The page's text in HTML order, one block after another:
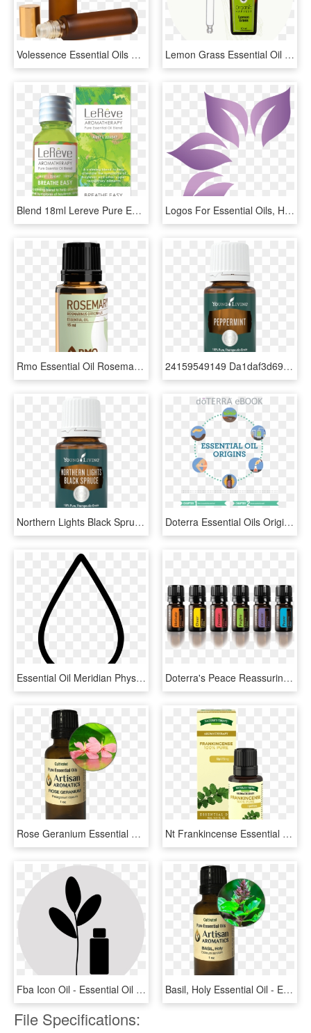
Volessence Essential Oils Bottles 1 Unit - Bottle, HD Png Download Lemon Grass Essential Oil - Love, HD Png Download
Blend 18ml Lereve Pure Essential Oil Blends, HD Png Download Logos For Essential Oils, HD Png Download
Rmo Essential Oil Rosemary - Essential Oil, HD Png Download 24159549149 Da1daf3d69 O - Peppermint Essential Oil Young Living, HD Png Download
Northern Lights Black Spruce Essential Oil - Peppermint Essential Oil Young Living, HD Png Download Doterra Essential Oils Origins - Doterra Essential Oils For Fitness, HD Png Download
Essential Oil Meridian Physiotherapy Svg Png Icon Free - Essential Oil Clip Art, Transparent Png Doterra's Peace Reassuring Blend Is A Fusion Of Floral - Doterra Emotional Essential Oils, HD Png Download
Rose Geranium Essential Oil - Essential Oil, HD Png Download Nt Frankincense Essential Oil 15 Ml - Nature's Truth Essential Oil Frankincense, HD Png Download
Fba Icon Oil - Essential Oil Icon Transparent, HD Png Download Basil, Holy Essential Oil - Essential Oil, HD Png Download
File Specifications: